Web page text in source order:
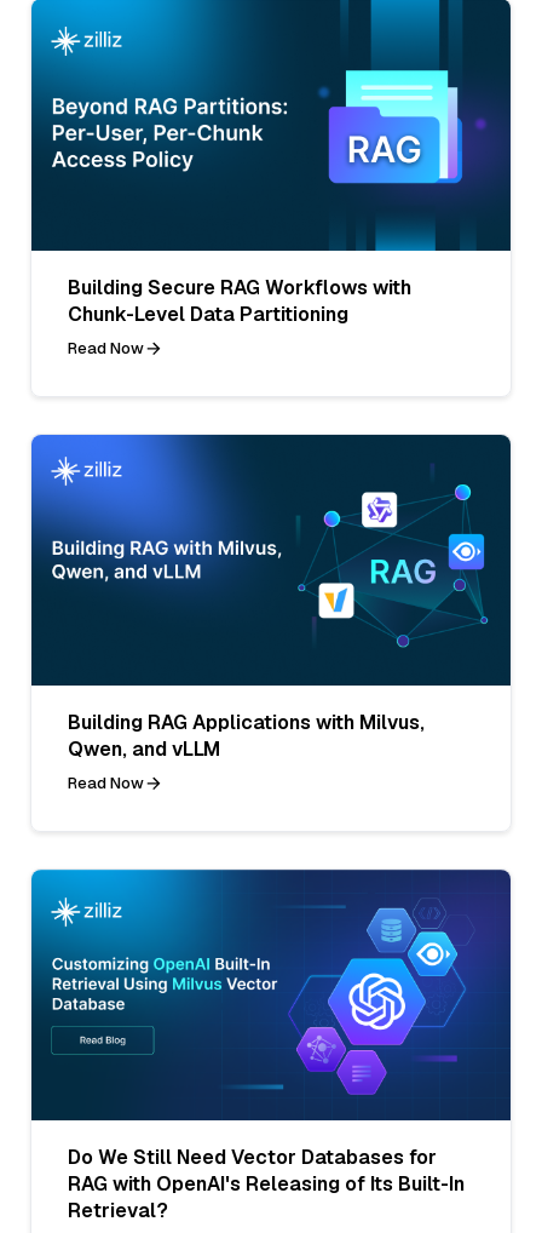
Building Secure RAG Workflows with
Chunk-Level Data Partitioning
Read Now
Building RAG Applications with Milvus,
Qwen, and vLLM
Read Now
Do We Still Need Vector Databases for
RAG with OpenAI's Releasing of Its Built-In
Retrieval?